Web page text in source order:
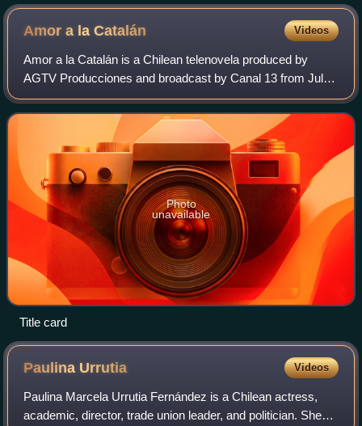
Amor a laCatalán Videos
Amor a la Catalán is a Chilean telenovela produced by
AGTV Producciones and broadcast by Canal 13 from July
6, 2019 to February 20, 2020. The series stars Daniela
Ramírez, Matías Assler and Tamara Aco
Photo
unavailable
Title card
Paulina Urrutia Videos
Paulina Marcela Urrutia Fernández is a Chilean actress,
academic, director, trade union leader, and politician. She